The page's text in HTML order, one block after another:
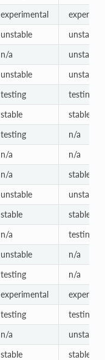
experimental
unstable
unstable
n/a
unstable
unstable
unstable
testing
testing
stable
stable
testing
n/a
n/a
n/a
n/a
stable
unstable
unstable
stable
stable
n/a
testing
unstable
n/a
testing
n/a
experimental
testing
testing
n/a
unstable
stable
stable